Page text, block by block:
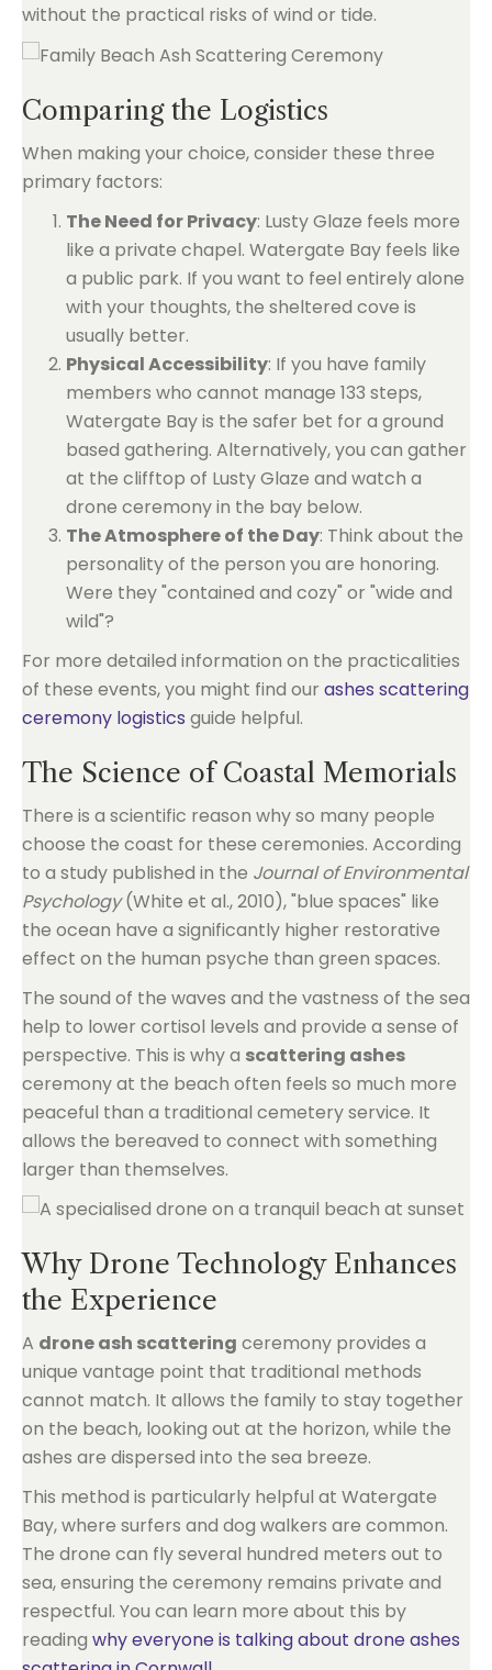
without the practical risks of wind or tide.
Comparing the Logistics
When making your choice, consider these three
primary factors:
The Need for Privacy: Lusty Glaze feels more
like a private chapel. Watergate Bay feels like
a public park. If you want to feel entirely alone
with your thoughts, the sheltered cove is
usually better.
Physical Accessibility: If you have family
members who cannot manage 133 steps,
Watergate Bay is the safer bet for a ground
based gathering. Alternatively, you can gather
at the clifftop of Lusty Glaze and watch a
drone ceremony in the bay below.
The Atmosphere of the Day: Think about the
personality of the person you are honoring.
Were they "contained and cozy" or "wide and
wild"?
For more detailed information on the practicalities
of these events, you might find our ashes scattering
ceremony logistics guide helpful.
The Science of Coastal Memorials
There is a scientific reason why so many people
choose the coast for these ceremonies. According
to a study published in the Journal of Environmental
Psychology(White et al., 2010), "blue spaces" like
the ocean have a significantly higher restorative
effect on the human psyche than green spaces.
The sound of the waves and the vastness of the sea
help to lower cortisol levels and provide a sense of
perspective. This is why a scattering ashes
ceremony at the beach often feels so much more
peaceful than a traditional cemetery service. It
allows the bereaved to connect with something
larger than themselves.
Why Drone Technology Enhances
the Experience
A drone ash scattering ceremony provides a
unique vantage point that traditional methods
cannot match. It allows the family to stay together
on the beach, looking out at the horizon, while the
ashes are dispersed into the sea breeze.
This method is particularly helpful at Watergate
Bay, where surfers and dog walkers are common.
The drone can fly several hundred meters out to
sea, ensuring the ceremony remains private and
respectful. You can learn more about this by
reading why everyone is talking about drone ashes